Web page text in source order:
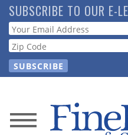
Skip
to
main
content
SUBSCRIBE TO OUR E-
Webform
News